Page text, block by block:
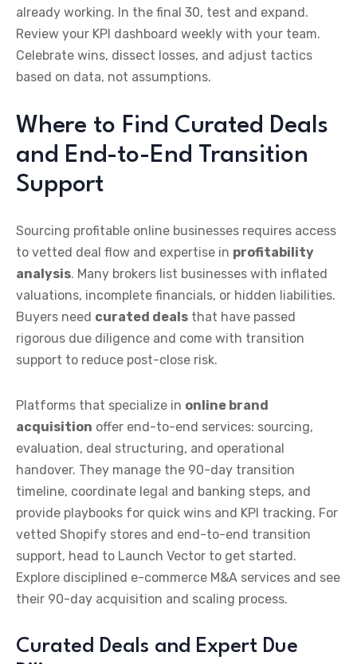
already working. In the final 30, test and expand.
Review your KPI dashboard weekly with your team.
Celebrate wins, dissect losses, and adjust tactics
based on data, not assumptions.
Where to Find Curated Deals
and End-to-End Transition
Support
Sourcing profitable online businesses requires access
to vetted deal flow and expertise in profitability
analysis. Many brokers list businesses with inflated
valuations, incomplete financials, or hidden liabilities.
Buyers need curated deals that have passed
rigorous due diligence and come with transition
support to reduce post-close risk.
Platforms that specialize in online brand
acquisition offer end-to-end services: sourcing,
evaluation, deal structuring, and operational
handover. They manage the 90-day transition
timeline, coordinate legal and banking steps, and
provide playbooks for quick wins and KPI tracking. For
vetted Shopify stores and end-to-end transition
support, head to Launch Vector to get started.
Explore disciplined e-commerce M&A services and see
their 90-day acquisition and scaling process.
Curated Deals and Expert Due